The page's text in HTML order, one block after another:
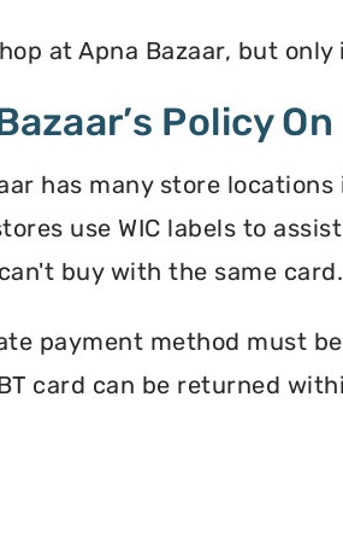
at Apna Bazaar, but
Policy On
has many store
use WIC labels to
buy with the same card.
payment method must
card can be returned